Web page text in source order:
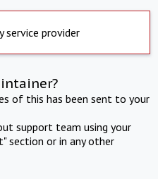
service provider
of this has been sent to your
support team using your
section or in any other